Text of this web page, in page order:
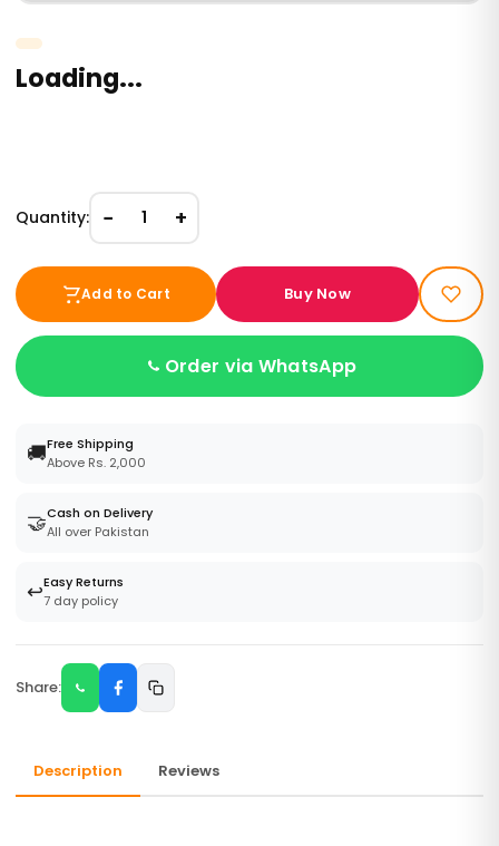
Loading...
Quantity: − 1 +
Add to Cart Buy Now
Order via WhatsApp
🚚Free Shipping
Above Rs. 2,000
🤝Cash on Delivery
All over Pakistan
↩️Easy Returns
7 day policy
Share:
Description Reviews